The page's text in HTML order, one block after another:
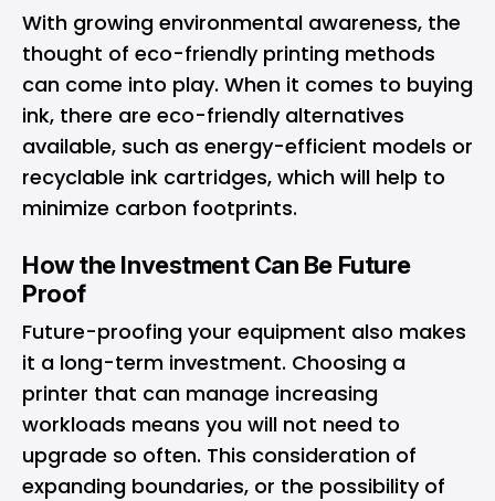
With growing environmental awareness, the
thought of eco-friendly printing methods
can come into play. When it comes to buying
ink, there are eco-friendly alternatives
available, such as energy-efficient models or
recyclable ink cartridges, which will help to
minimize carbon footprints.
How the Investment Can Be Future
Proof
Future-proofing your equipment also makes
it a long-term investment. Choosing a
printer that can manage increasing
workloads means you will not need to
upgrade so often. This consideration of
expanding boundaries, or the possibility of